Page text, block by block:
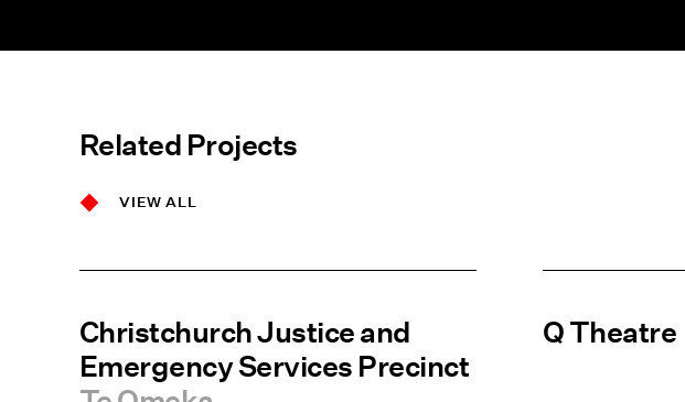
Related Projects
VIEW ALL
Christchurch Justice and
Emergency Services Precinct
Q Theatre